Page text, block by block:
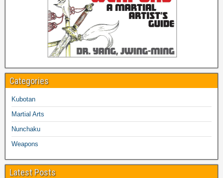
Categories
Kubotan
Martial Arts
Nunchaku
Weapons
Latest Posts